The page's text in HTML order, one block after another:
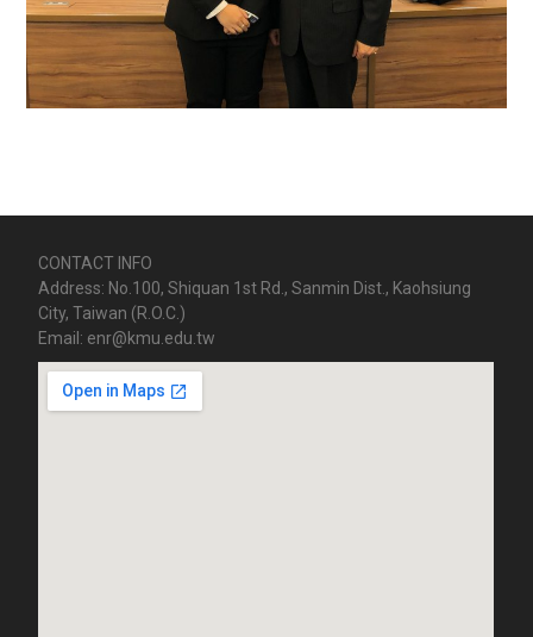
CONTACT INFO
Address: No.100, Shiquan 1st Rd., Sanmin Dist., Kaohsiung
City, Taiwan (R.O.C.)
Email: enr@kmu.edu.tw